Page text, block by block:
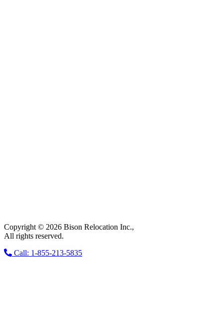
Copyright © 2026 Bison Relocation Inc.,
All rights reserved.
Call: 1-855-213-5835